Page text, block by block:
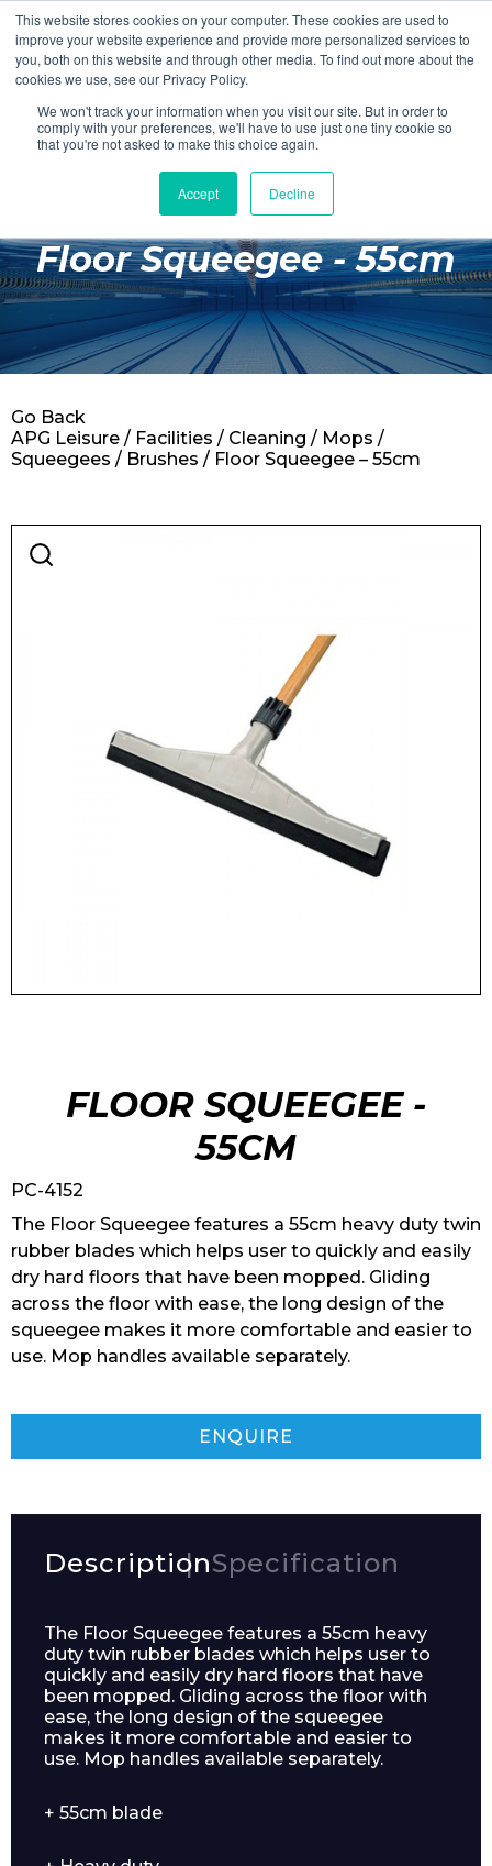
This website stores cookies on your computer. These cookies are used to
improve your website experience and provide more personalized services to
you, both on this website and through other media. To find out more about the
cookies we use, see our Privacy Policy.
We won't track your information when you visit our site. But in order to
comply with your preferences, we'll have to use just one tiny cookie so
that you're not asked to make this choice again.
Accept Decline
Login Register
£0.00
Poolside
Changing Rooms
Facilities
Aqua Fitness
Retail
Floor Squeegee - 55cm
APG Leisure / Facilities / Cleaning / Mops /
Squeegees / Brushes / Floor Squeegee – 55cm
Go Back
FLOOR SQUEEGEE -
55CM
PC-4152
The Floor Squeegee features a 55cm heavy duty twin
rubber blades which helps user to quickly and easily
dry hard floors that have been mopped. Gliding
across the floor with ease, the long design of the
squeegee makes it more comfortable and easier to
use. Mop handles available separately.
ENQUIRE
DescriptionSpecification
The Floor Squeegee features a 55cm heavy
duty twin rubber blades which helps user to
quickly and easily dry hard floors that have
been mopped. Gliding across the floor with
ease, the long design of the squeegee
makes it more comfortable and easier to
use. Mop handles available separately.
+ 55cm blade